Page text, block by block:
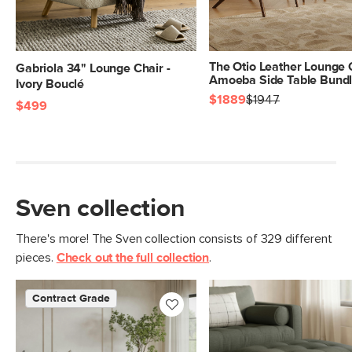
Seat Height 18"
Seat Depth 24"
Arm Height
Weight (lbs)
Materials
Frame: kiln-dried solid wood, plywood,
engineered wood, rubber webbing,
springs
Filling: high-density polyurethane foam,
polyester fiber
Fabric: 100% olefin, Martindale test -
Gabriola 34" Lounge Chair -
Ivory Bouclé
$499
The Otio Leather Lounge
Amoeba Side Table
$1889$1947
Sven collection
There's more! The Sven collection consists of 329 different
pieces. Check out the full collection.
Contract Grade